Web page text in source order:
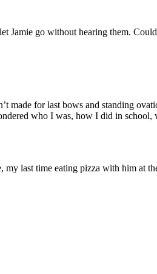
Jamie go without hearing them.
made for last bows and standing
who I was, how I did in
last time eating pizza with him at